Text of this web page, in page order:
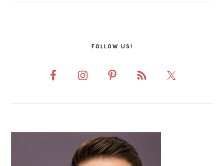
FOLLOW US!